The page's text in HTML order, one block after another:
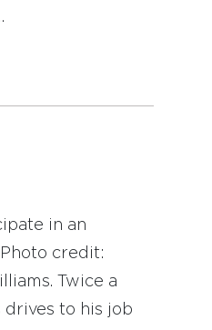
in an
credit:
Twice a
drives to his job